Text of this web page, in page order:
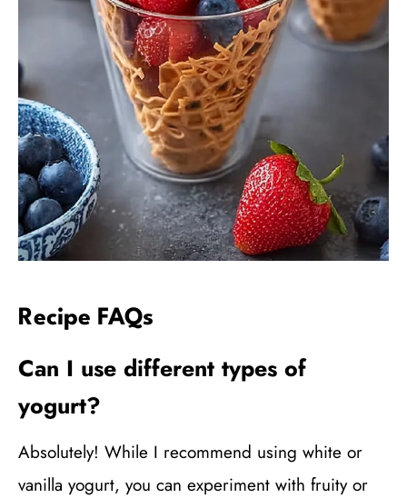
Recipe FAQs
Can I use different types of
yogurt?
Absolutely! While I recommend using white or
vanilla yogurt, you can experiment with fruity or